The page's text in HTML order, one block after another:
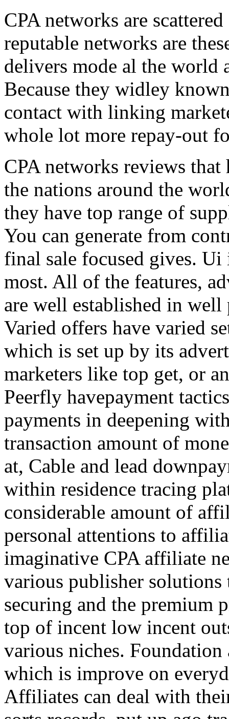
CPA networks are
reputable networks are
delivers mode al the world
Because they widley
contact with linking
whole lot more repay-out
CPA networks reviews
the nations around the
they have top range of
You can generate from
final sale focused gives.
most. All of the features,
are well established in
Varied offers have varied
which is set up by its
marketers like top get, or
Peerfly havepayment
payments in deepening
transaction amount of
at, Cable and lead
within residence tracing
considerable amount of
personal attentions to
imaginative CPA affiliate
various publisher
securing and the premium
top of incent low incent
various niches.
which is improve on
Affiliates can deal with